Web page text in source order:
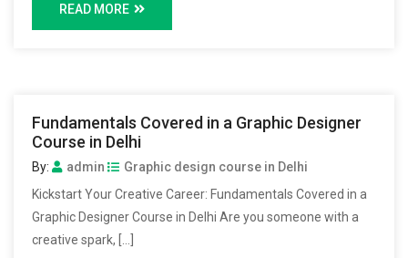
READ MORE
Fundamentals Covered in a Graphic Designer
Course in Delhi
By: admin
Graphic design course in Delhi
Kickstart Your Creative Career: Fundamentals Covered in a
Graphic Designer Course in Delhi Are you someone with a
creative spark, […]